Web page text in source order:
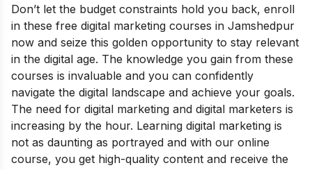
Don’t let the budget constraints hold you back, enroll
in these free digital marketing courses in Jamshedpur
now and seize this golden opportunity to stay relevant
in the digital age. The knowledge you gain from these
courses is invaluable and you can confidently
navigate the digital landscape and achieve your goals.
The need for digital marketing and digital marketers is
increasing by the hour. Learning digital marketing is
not as daunting as portrayed and with our online
course, you get high-quality content and receive the